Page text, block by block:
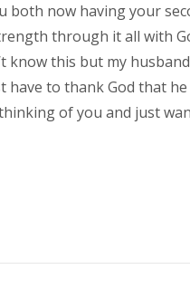
both now having your
through it all with
know this but my
have to thank God that
of you and just